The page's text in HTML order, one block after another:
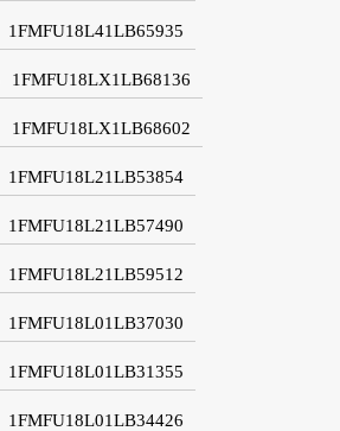
1FMFU18L41LB65935
1FMFU18LX1LB68136
1FMFU18LX1LB68602
1FMFU18L21LB53854
1FMFU18L21LB57490
1FMFU18L21LB59512
1FMFU18L01LB37030
1FMFU18L01LB31355
1FMFU18L01LB34426